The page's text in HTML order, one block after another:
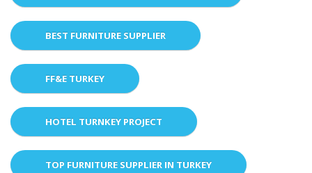
BEST FURNITURE SUPPLIER
FF&E TURKEY
HOTEL TURNKEY PROJECT
TOP FURNITURE SUPPLIER IN TURKEY